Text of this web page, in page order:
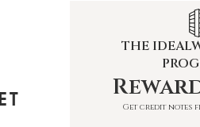
THE
Get credit notes